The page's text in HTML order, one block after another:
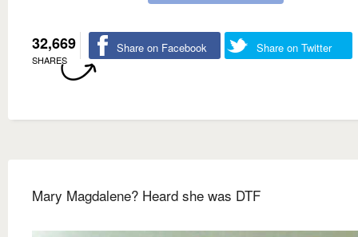
32,669
SHARES
Share on Facebook Share on Twitter
Mary Magdalene? Heard she was DTF